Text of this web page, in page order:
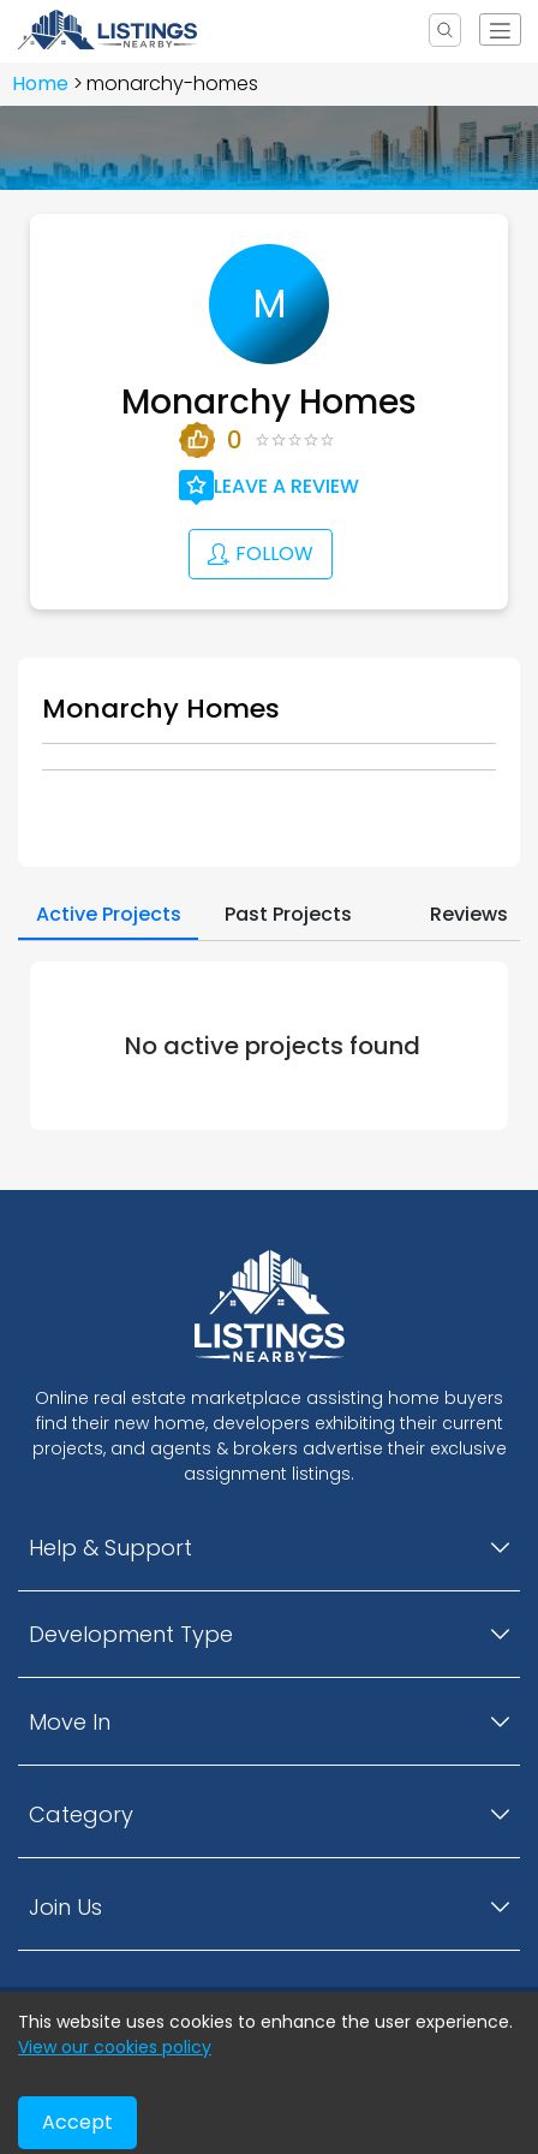
Home monarchy-homes
M
Monarchy Homes
0
LEAVE A REVIEW
FOLLOW
Monarchy Homes
Active Projects Past Projects Reviews
No active projects found
Online real estate marketplace assisting home buyers
find their new home, developers exhibiting their current
projects, and agents & brokers advertise their exclusive
assignment listings.
Help & Support
Development Type
Move In
Category
Join Us
© ListingsNearby.com - All rights reserved.
Privacy Policy
This website uses cookies to enhance the user experience.
View our cookies policy
Accept